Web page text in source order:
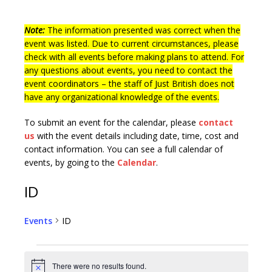
Note:The information presented was correct when the
event was listed. Due to current circumstances, please
check with all events before making plans to attend. For
any questions about events, you need to contact the
event coordinators – the staff of Just British does not
have any organizational knowledge of the events.
To submit an event for the calendar, please contact
us with the event details including date, time, cost and
contact information. You can see a full calendar of
events, by going to the Calendar.
ID
Events ID
N
There were no results found.